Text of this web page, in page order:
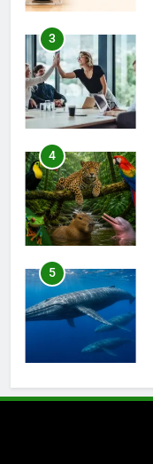
4
5
6
7